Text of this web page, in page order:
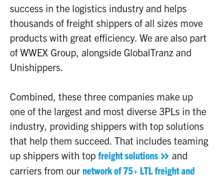
success in the logistics industry and helps
thousands of freight shippers of all sizes move
products with great efficiency. We are also part
of WWEX Group, alongside GlobalTranz and
Unishippers.
Combined, these three companies make up
one of the largest and most diverse 3PLs in the
industry, providing shippers with top solutions
that help them succeed. That includes teaming
up shippers with top freight solutions
and
carriers from our network of 75+ LTL freight and